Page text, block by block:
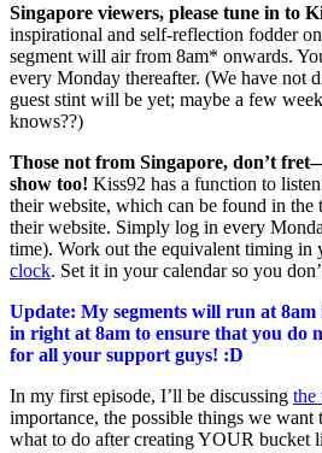
Singapore viewers, please tune in to
inspirational and self-reflection fodder
segment will air from 8am* onwards.
every Monday thereafter. (We have not
guest stint will be yet; maybe a few
knows??)
Those not from Singapore, don’t
show too! Kiss92 has a function to
their website, which can be found in the
their website. Simply log in every
time). Work out the equivalent timing in
clock. Set it in your calendar so you
Update: My segments will run at
in right at 8am to ensure that you do
for all your support guys! :D
In my first episode, I’ll be discussing the
importance, the possible things we want
what to do after creating YOUR bucket